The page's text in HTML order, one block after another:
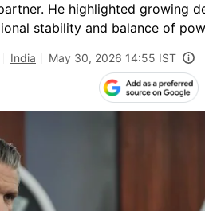
He highlighted growing
stability and balance of
India May 30, 2026 14:55 IST